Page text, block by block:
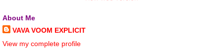
About Me
VAVA VOOM EXPLICIT
View my complete profile